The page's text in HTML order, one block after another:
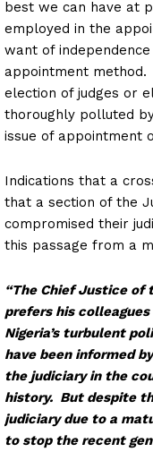
best we can have at
employed in the
want of
appointment
election of judges or
thoroughly polluted
issue of appointment
Indications that a
that a section of the
compromised their
this passage from a
“The Chief Justice of
prefers his
Nigeria’s turbulent
have been informed
the judiciary in the
history. But despite
judiciary due to a
to stop the recent